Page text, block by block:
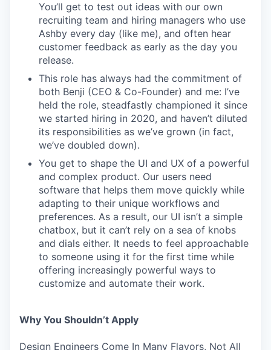
You’ll get to test out ideas with our own
recruiting team and hiring managers who use
Ashby every day (like me), and often hear
customer feedback as early as the day you
release.
This role has always had the commitment of
both Benji (CEO & Co-Founder) and me: I’ve
held the role, steadfastly championed it since
we started hiring in 2020, and haven’t diluted
its responsibilities as we’ve grown (in fact,
we’ve doubled down).
You get to shape the UI and UX of a powerful
and complex product. Our users need
software that helps them move quickly while
adapting to their unique workflows and
preferences. As a result, our UI isn’t a simple
chatbox, but it can’t rely on a sea of knobs
and dials either. It needs to feel approachable
to someone using it for the first time while
offering increasingly powerful ways to
customize and automate their work.
Why You Shouldn’t Apply
Design Engineers Come In Many Flavors, Not All